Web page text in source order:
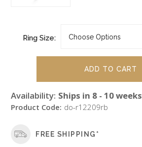
Ring Size:
Availability: Ships in 8 - 10 weeks
Product Code: do-r12209rb
FREE SHIPPING*